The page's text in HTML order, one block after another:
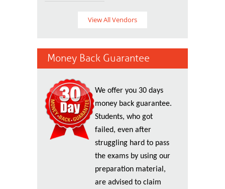
View All Vendors
Money Back Guarantee
We offer you 30 days
money back guarantee.
Students, who got
failed, even after
struggling hard to pass
the exams by using our
preparation material,
are advised to claim